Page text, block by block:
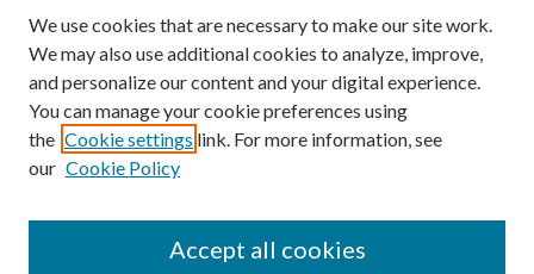
We use cookies that are necessary to make our site work.
We may also use additional cookies to analyze, improve,
and personalize our content and your digital experience.
You can manage your cookie preferences using
the Cookie settings link. For more information, see
our Cookie Policy
Accept all cookies